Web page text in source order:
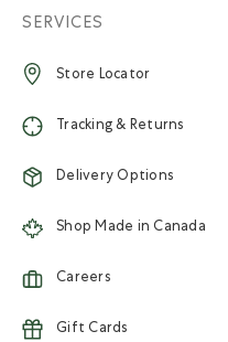
SERVICES
Store Locator
Tracking & Returns
Delivery Options
Shop Made in Canada
Careers
Gift Cards